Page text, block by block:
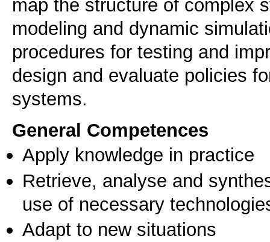
map the structure of complex
modeling and dynamic
procedures for testing and
design and evaluate policies
systems.
General Competences
Apply knowledge in practice
Retrieve, analyse and
use of necessary
Adapt to new situations